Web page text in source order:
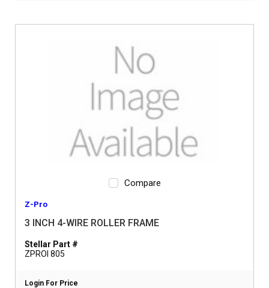
Compare
Z-Pro
3 INCH 4-WIRE ROLLER FRAME
Stellar Part #
ZPROI 805
Login For Price